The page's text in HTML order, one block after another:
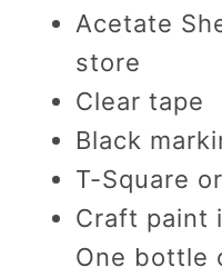
Acetate
store
Clear tape
Black
T-Square
Craft paint
One bottle